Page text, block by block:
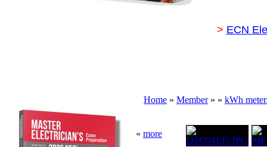
> ECN
Home » Member» » kWh
« more